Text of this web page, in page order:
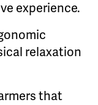
experience.
relaxation
that